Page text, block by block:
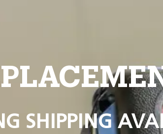
SHIPPING